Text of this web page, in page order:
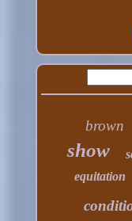
brown
show
equitation